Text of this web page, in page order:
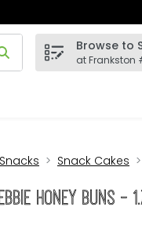
search term to find
Browse to
at Frankston
Snacks Snack Cakes
Honey Buns -